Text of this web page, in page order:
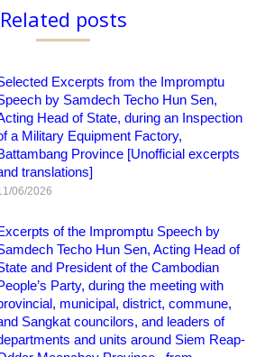
Related posts
Excerpts from the Impromptu
by Samdech Techo Hun Sen,
Head of State, during an Inspection
a Military Equipment Factory,
Province [Unofficial excerpts
translations]
06/2026
of the Impromptu Speech by
Techo Hun Sen, Acting Head of
and President of the Cambodian
Party, during the meeting with
municipal, district, commune,
Sangkat councilors, and leaders of
and units around Siem Reap-